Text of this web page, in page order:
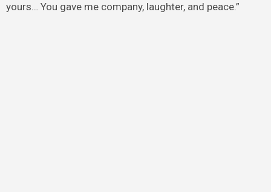
yours… You gave me company, laughter, and peace.”